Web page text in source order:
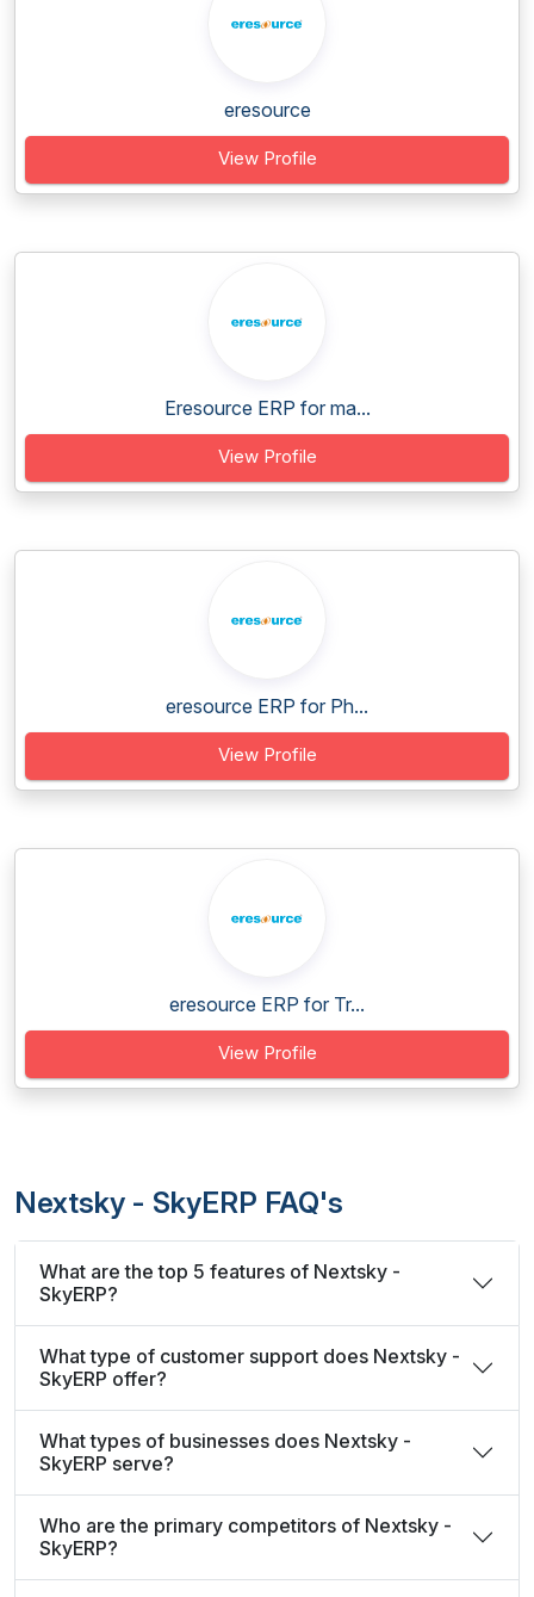
eresource
View Profile
Eresource ERP for ma...
View Profile
eresource ERP for Ph...
View Profile
eresource ERP for Tr...
View Profile
Nextsky - SkyERP FAQ's
What are the top 5 features of Nextsky -
SkyERP?
What type of customer support does Nextsky -
SkyERP offer?
What types of businesses does Nextsky -
SkyERP serve?
Who are the primary competitors of Nextsky -
SkyERP?